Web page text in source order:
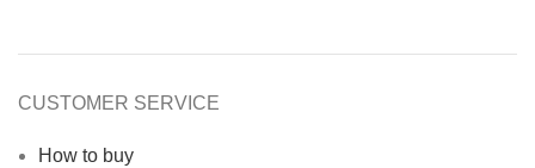
CUSTOMER SERVICE
How to buy